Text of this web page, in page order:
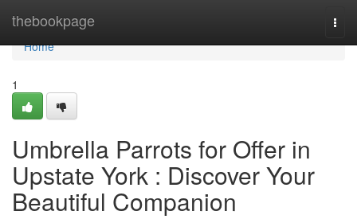
thebookpage
Home
Home
1
Umbrella Parrots for Offer in
Upstate York : Discover Your
Beautiful Companion